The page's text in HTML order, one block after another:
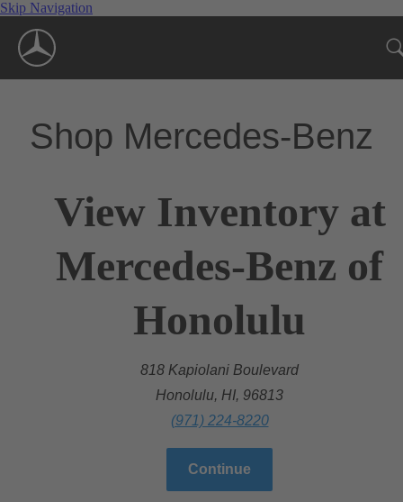
Skip Navigation
Shop Mercedes-Benz
View Inventory at
Mercedes-Benz of
Honolulu
818 Kapiolani Boulevard
Honolulu, HI, 96813
(971) 224-8220
Continue